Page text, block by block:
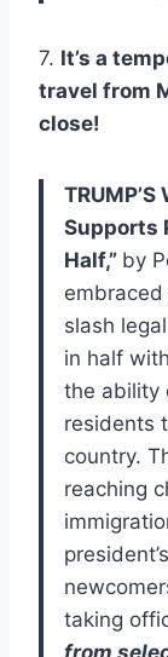
7. It’s a
travel from
close!
Supports
Half,” by
slash
in half
the ability
residents
country.
reaching
taking
from